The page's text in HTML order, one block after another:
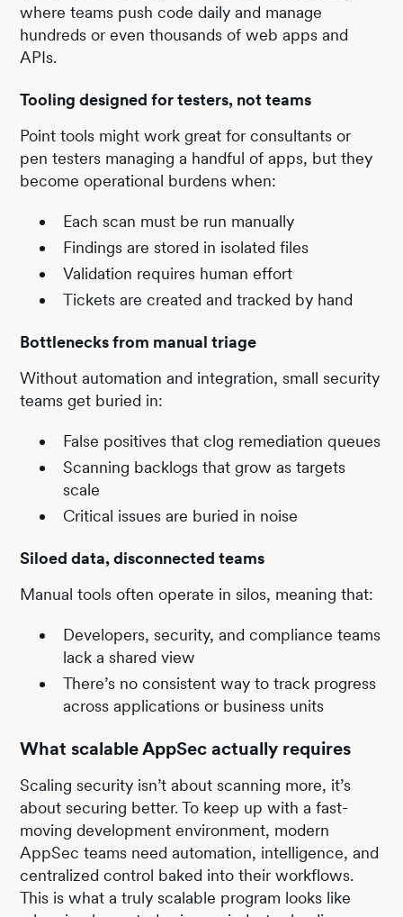
where teams push code daily and manage
hundreds or even thousands of web apps and
APIs.
Tooling designed for testers, not teams
Point tools might work great for consultants or
pen testers managing a handful of apps, but they
become operational burdens when:
Each scan must be run manually
Findings are stored in isolated files
Validation requires human effort
Tickets are created and tracked by hand
Bottlenecks from manual triage
Without automation and integration, small security
teams get buried in:
False positives that clog remediation queues
Scanning backlogs that grow as targets
scale
Critical issues are buried in noise
Siloed data, disconnected teams
Manual tools often operate in silos, meaning that:
Developers, security, and compliance teams
lack a shared view
There’s no consistent way to track progress
across applications or business units
What scalable AppSec actually requires
Scaling security isn’t about scanning more, it’s
about securing better. To keep up with a fast-
moving development environment, modern
AppSec teams need automation, intelligence, and
centralized control baked into their workflows.
This is what a truly scalable program looks like